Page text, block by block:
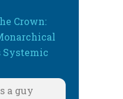
Crown:
Systemic
a guy